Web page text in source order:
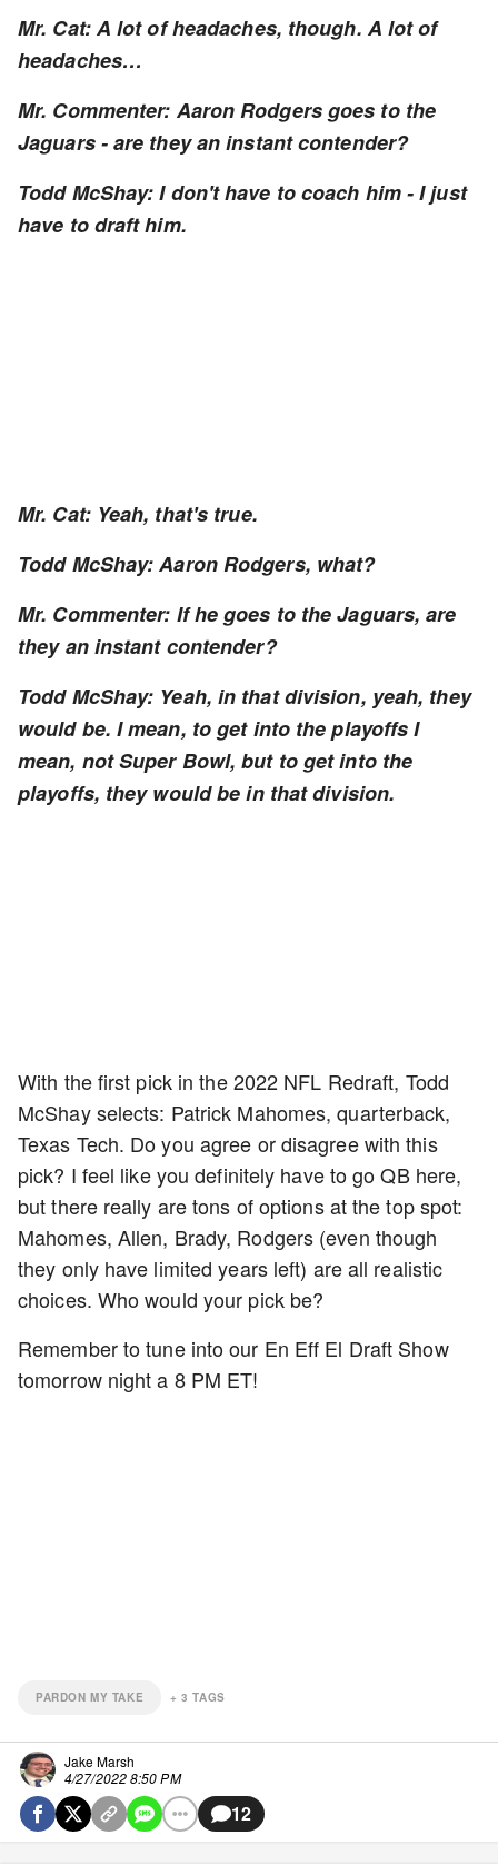
Mr. Cat: A lot of headaches, though. A lot of
headaches…
Mr. Commenter: Aaron Rodgers goes to the
Jaguars - are they an instant contender?
Todd McShay: I don't have to coach him - I just
have to draft him.
Mr. Cat: Yeah, that's true.
Todd McShay: Aaron Rodgers, what?
Mr. Commenter: If he goes to the Jaguars, are
they an instant contender?
Todd McShay: Yeah, in that division, yeah, they
would be. I mean, to get into the playoffs I
mean, not Super Bowl, but to get into the
playoffs, they would be in that division.
With the first pick in the 2022 NFL Redraft, Todd
McShay selects: Patrick Mahomes, quarterback,
Texas Tech. Do you agree or disagree with this
pick? I feel like you definitely have to go QB here,
but there really are tons of options at the top spot:
Mahomes, Allen, Brady, Rodgers (even though
they only have limited years left) are all realistic
choices. Who would your pick be?
Remember to tune into our En Eff El Draft Show
tomorrow night a 8 PM ET!
PARDON MY TAKE +3 TAGS
Jake Marsh
4/27/2022 8:50 PM
12